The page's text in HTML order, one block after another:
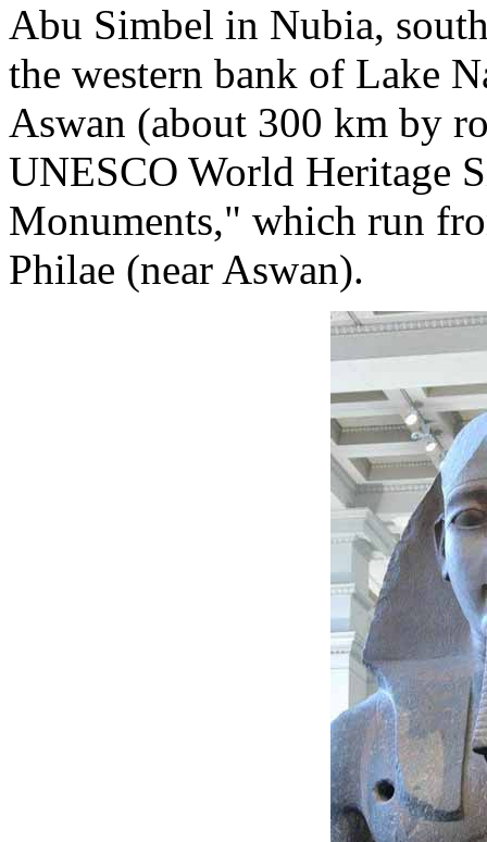
Abu Simbel in Nubia,
the western bank of Lake
Aswan (about 300 km by
UNESCO World Heritage
Monuments," which run
Philae (near Aswan).